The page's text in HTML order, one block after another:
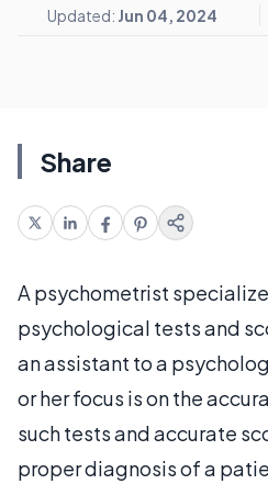
Updated: Jun 04, 2024
Share
A psychometrist
psychological tests and
an assistant to a
or her focus is on the
such tests and accurate
proper diagnosis of a